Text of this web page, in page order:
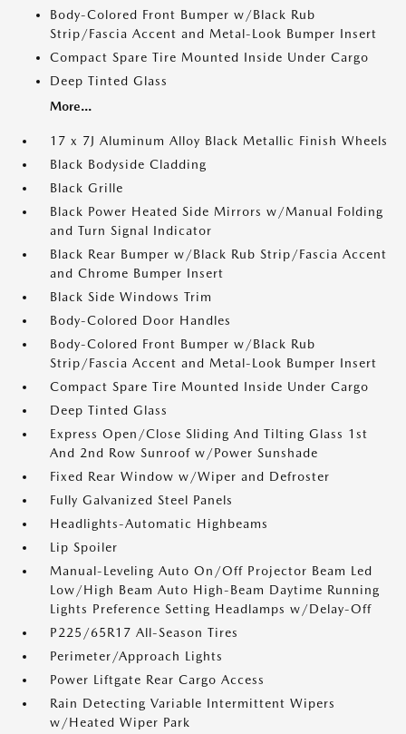
Body-Colored Front Bumper w/Black Rub
Strip/Fascia Accent and Metal-Look Bumper Insert
Compact Spare Tire Mounted Inside Under Cargo
Deep Tinted Glass
More...
17 x 7J Aluminum Alloy Black Metallic Finish Wheels
Black Bodyside Cladding
Black Grille
Black Power Heated Side Mirrors w/Manual Folding
and Turn Signal Indicator
Black Rear Bumper w/Black Rub Strip/Fascia Accent
and Chrome Bumper Insert
Black Side Windows Trim
Body-Colored Door Handles
Body-Colored Front Bumper w/Black Rub
Strip/Fascia Accent and Metal-Look Bumper Insert
Compact Spare Tire Mounted Inside Under Cargo
Deep Tinted Glass
Express Open/Close Sliding And Tilting Glass 1st
And 2nd Row Sunroof w/Power Sunshade
Fixed Rear Window w/Wiper and Defroster
Fully Galvanized Steel Panels
Headlights-Automatic Highbeams
Lip Spoiler
Manual-Leveling Auto On/Off Projector Beam Led
Low/High Beam Auto High-Beam Daytime Running
Lights Preference Setting Headlamps w/Delay-Off
P225/65R17 All-Season Tires
Perimeter/Approach Lights
Power Liftgate Rear Cargo Access
Rain Detecting Variable Intermittent Wipers
w/Heated Wiper Park